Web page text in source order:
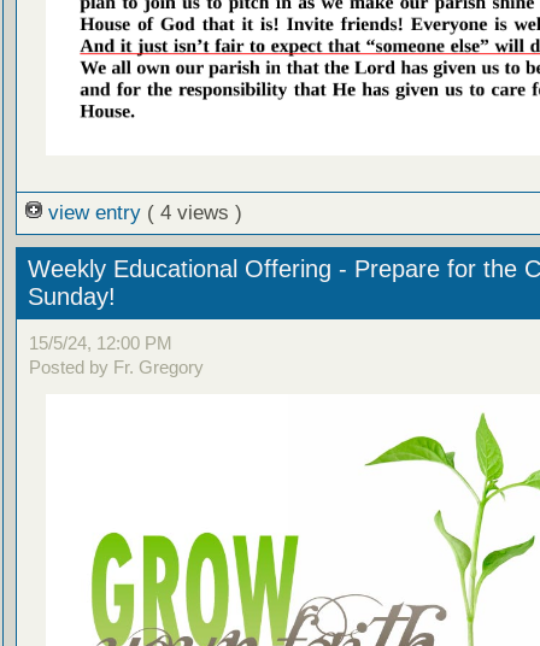
view entry ( 4 views )
Weekly Educational Offering - Prepare for the
Sunday!
15/5/24, 12:00 PM
Posted by Fr. Gregory